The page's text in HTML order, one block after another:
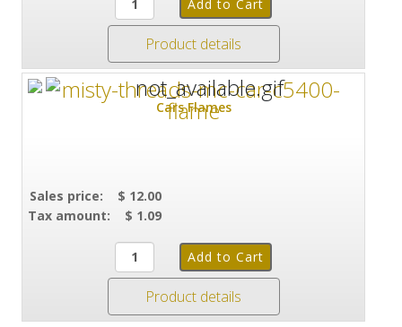
Product details
Cars Flames
Sales price:
$ 12.00
Tax amount:
$ 1.09
Product details